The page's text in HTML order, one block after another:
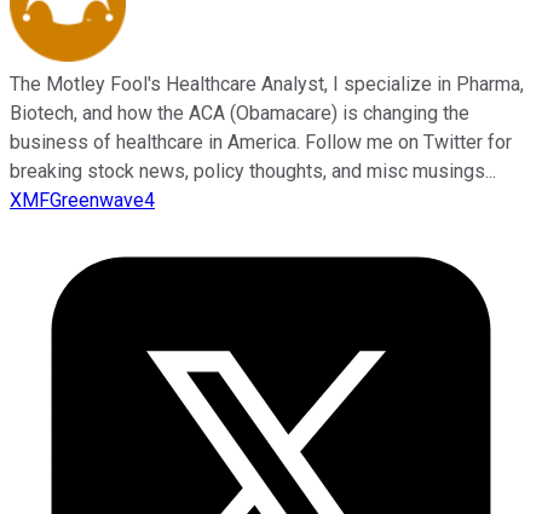
The Motley Fool's Healthcare Analyst, I specialize in Pharma,
Biotech, and how the ACA (Obamacare) is changing the
business of healthcare in America. Follow me on Twitter for
breaking stock news, policy thoughts, and misc musings...
XMFGreenwave4